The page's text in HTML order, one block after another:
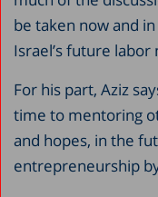
be taken now and
Israel’s future labor
For his part, Aziz
time to mentoring
and hopes, in the
entrepreneurship